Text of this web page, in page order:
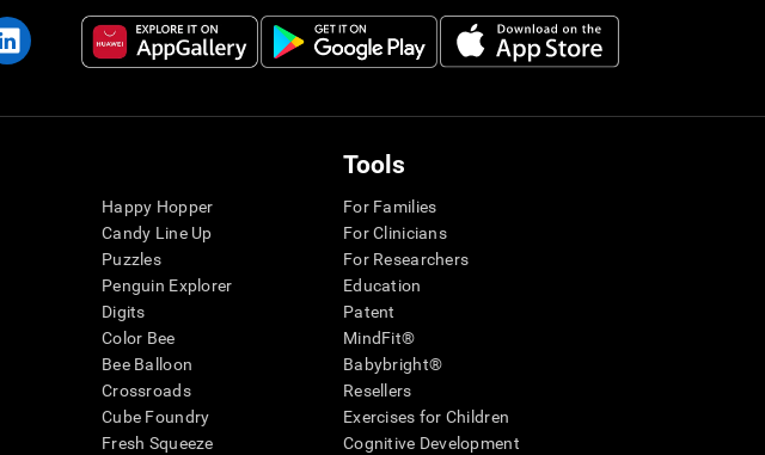
Happy Hopper
Candy Line Up
Puzzles
Penguin Explorer
Digits
Color Bee
Bee Balloon
Crossroads
Cube Foundry
Fresh Squeeze
Tools
For Families
For Clinicians
For Researchers
Education
Patent
MindFit®
Babybright®
Resellers
Exercises for Children
Cognitive Development